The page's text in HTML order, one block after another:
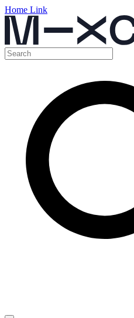
Home Link